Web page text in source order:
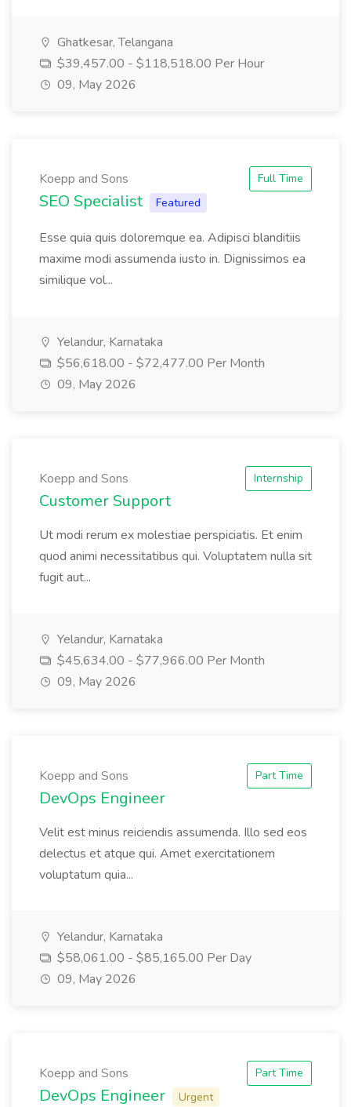
Ghatkesar, Telangana
$39,457.00 - $118,518.00 Per Hour
09, May 2026
Koepp and Sons
SEO Specialist Featured
Esse quia quis doloremque ea. Adipisci blanditiis
maxime modi assumenda iusto in. Dignissimos ea
similique vol...
Full Time
Yelandur, Karnataka
$56,618.00 - $72,477.00 Per Month
09, May 2026
Koepp and Sons
Customer Support
Ut modi rerum ex molestiae perspiciatis. Et enim
quod animi necessitatibus qui. Voluptatem nulla sit
fugit aut...
Internship
Yelandur, Karnataka
$45,634.00 - $77,966.00 Per Month
09, May 2026
Koepp and Sons
DevOps Engineer
Velit est minus reiciendis assumenda. Illo sed eos
delectus et atque qui. Amet exercitationem
voluptatum quia...
Part Time
Yelandur, Karnataka
$58,061.00 - $85,165.00 Per Day
09, May 2026
Koepp and Sons
DevOps Engineer Urgent
Part Time